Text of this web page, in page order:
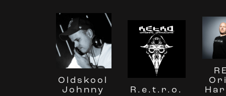
Oldskool
Johnny
R.e.t.r.o.